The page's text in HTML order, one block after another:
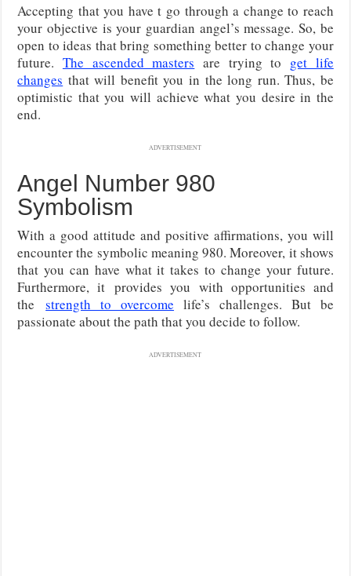
Accepting that you have t go through a change to reach
your objective is your guardian angel’s message. So, be
open to ideas that bring something better to change your
future. The ascended masters are trying to get life
changes that will benefit you in the long run. Thus, be
optimistic that you will achieve what you desire in the
end.
ADVERTISEMENT
Angel Number 980
Symbolism
With a good attitude and positive affirmations, you will
encounter the symbolic meaning 980. Moreover, it shows
that you can have what it takes to change your future.
Furthermore, itprovides you with opportunities and
thestrength to overcome life’s challenges. But be
passionate about the path that you decide to follow.
ADVERTISEMENT